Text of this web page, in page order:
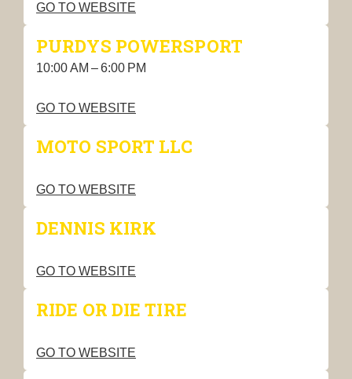
GO TO WEBSITE
PURDYS POWERSPORT
10:00 AM – 6:00 PM
GO TO WEBSITE
MOTO SPORT LLC
GO TO WEBSITE
DENNIS KIRK
GO TO WEBSITE
RIDE OR DIE TIRE
GO TO WEBSITE